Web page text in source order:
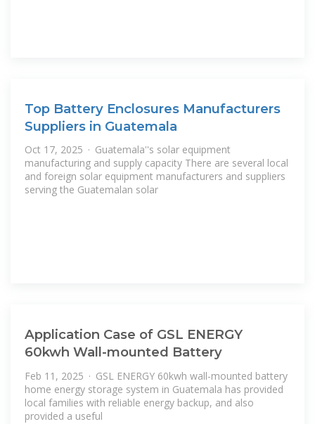
Top Battery Enclosures Manufacturers
Suppliers in Guatemala
Oct 17, 2025 · Guatemala''s solar equipment
manufacturing and supply capacity There are several local
and foreign solar equipment manufacturers and suppliers
serving the Guatemalan solar
Application Case of GSL ENERGY
60kwh Wall-mounted Battery
Feb 11, 2025 · GSL ENERGY 60kwh wall-mounted battery
home energy storage system in Guatemala has provided
local families with reliable energy backup, and also
provided a useful